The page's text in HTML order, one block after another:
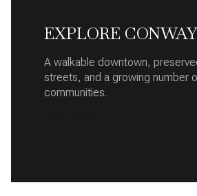
EXPLORE CONWAY
A walkable downtown,
streets, and a growing number
communities.